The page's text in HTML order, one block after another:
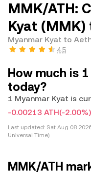
MMK/ATH:
Kyat (MMK)
Myanmar Kyat to
4.5
How much is
today?
1 Myanmar Kyat is
-0.00213 ATH(-2.00%)
Last updated: Sat Aug 08
Universal Time)
MMK/ATH